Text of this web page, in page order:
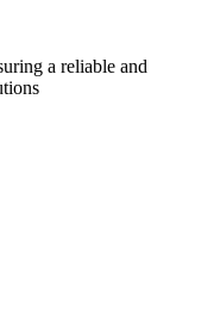
a reliable and